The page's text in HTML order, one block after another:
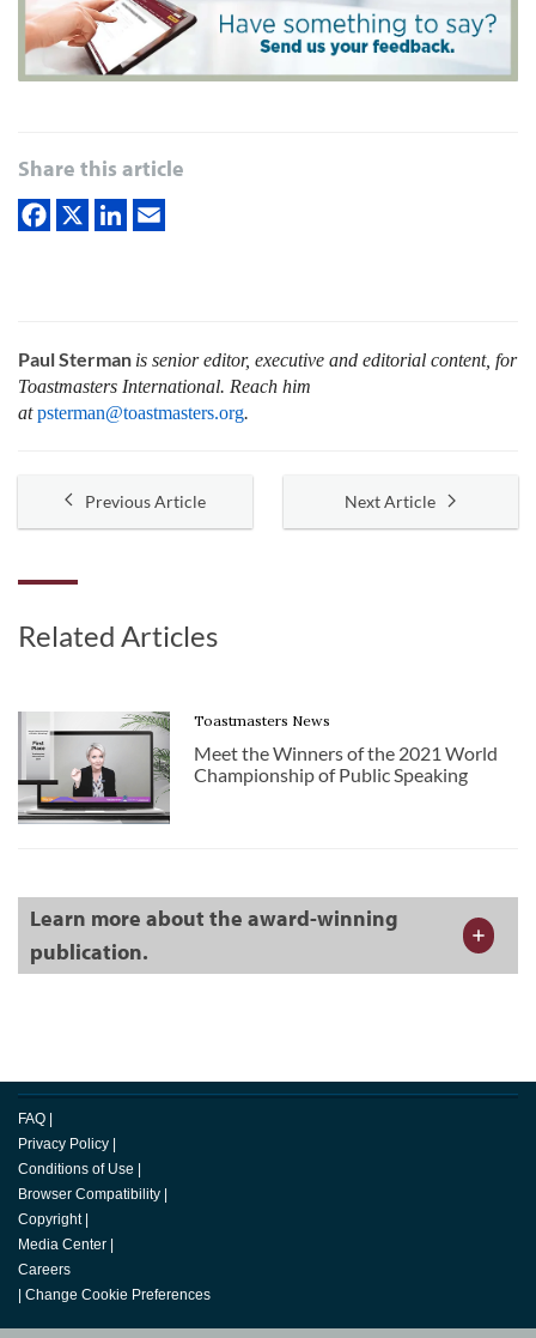
Share this article
Paul Sterman is senior editor, executive and editorial content, for
Toastmasters International. Reach him
atpsterman@toastmasters.org.
Previous Article Next Article
Related Articles
Toastmasters News
Meet the Winners of the 2021 World
Championship of Public Speaking
Learn more about the award-winning
publication.
FAQ |
Privacy Policy |
Conditions of Use |
Browser Compatibility |
Copyright |
Media Center |
Careers
| Change Cookie Preferences